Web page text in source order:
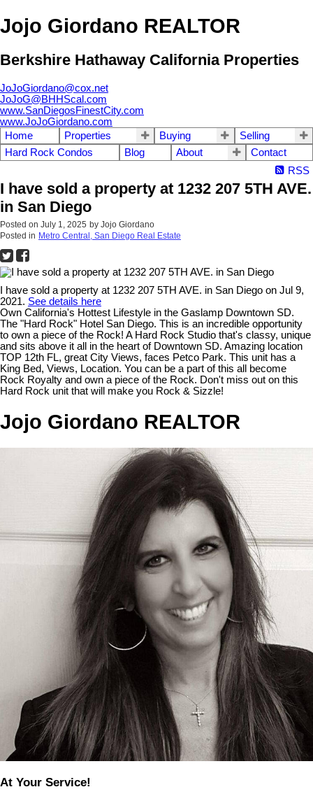
Jojo Giordano REALTOR
Berkshire Hathaway California Properties
JoJoGiordano@cox.net
JoJoG@BHHScal.com
www.SanDiegosFinestCity.com
www.JoJoGiordano.com
Home
Properties Buying
Selling
Hard Rock Condos
Blog About
Contact
RSS
I have sold a property at 1232 207 5TH AVE.
in San Diego
Posted on July 1, 2025 by Jojo Giordano
Posted in Metro Central, San Diego Real Estate
I have sold a property at 1232 207 5TH AVE. in San Diego on Jul 9,
2021. See details here
Own California's Hottest Lifestyle in the Gaslamp Downtown SD.
The "Hard Rock" Hotel San Diego. This is an incredible opportunity
to own a piece of the Rock! A Hard Rock Studio that's classy, unique
and sits above it all in the heart of Downtown SD. Amazing location
TOP 12th FL, great City Views, faces Petco Park. This unit has a
King Bed, Views, Location. You can be a part of this all become
Rock Royalty and own a piece of the Rock. Don't miss out on this
Hard Rock unit that will make you Rock & Sizzle!
Jojo Giordano REALTOR
At Your Service!